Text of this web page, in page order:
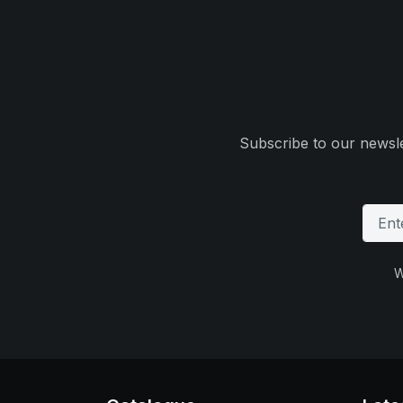
Subscribe to our